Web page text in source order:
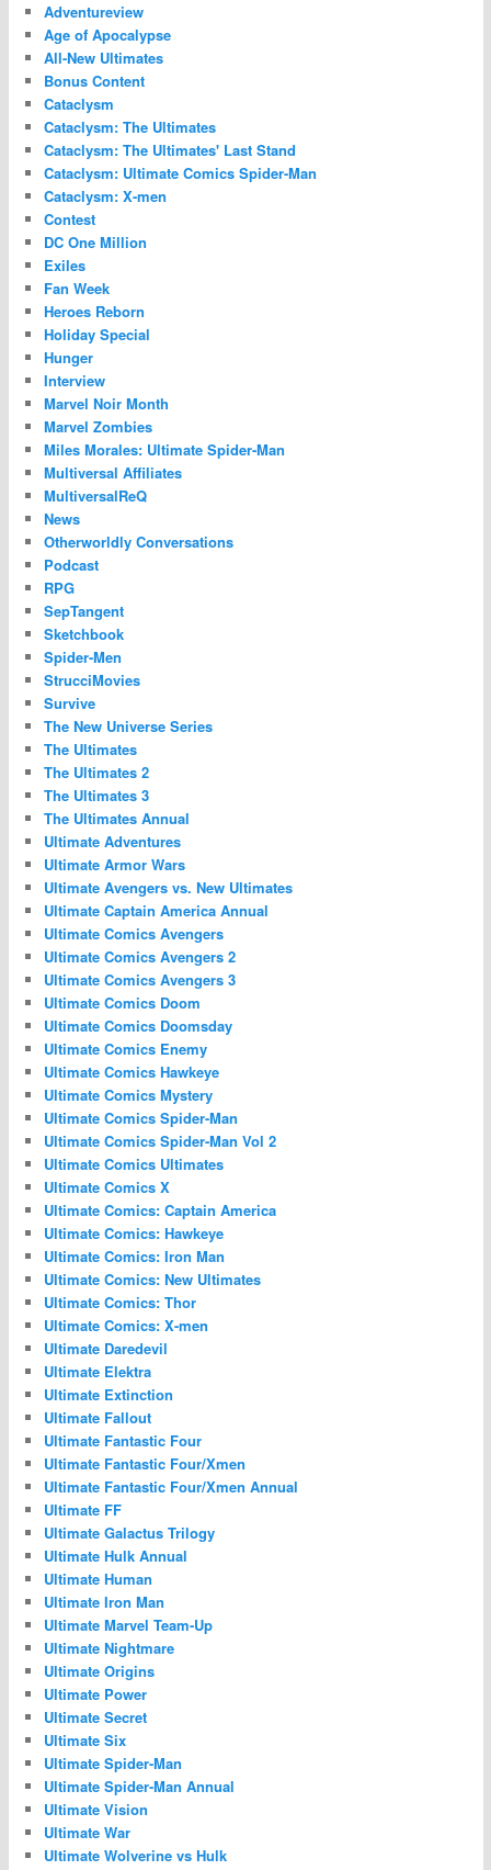
Adventureview
Age of Apocalypse
All-New Ultimates
Bonus Content
Cataclysm
Cataclysm: The Ultimates
Cataclysm: The Ultimates' Last Stand
Cataclysm: Ultimate Comics Spider-Man
Cataclysm: X-men
Contest
DC One Million
Exiles
Fan Week
Heroes Reborn
Holiday Special
Hunger
Interview
Marvel Noir Month
Marvel Zombies
Miles Morales: Ultimate Spider-Man
Multiversal Affiliates
MultiversalReQ
News
Otherworldly Conversations
Podcast
RPG
SepTangent
Sketchbook
Spider-Men
StrucciMovies
Survive
The New Universe Series
The Ultimates
The Ultimates 2
The Ultimates 3
The Ultimates Annual
Ultimate Adventures
Ultimate Armor Wars
Ultimate Avengers vs. New Ultimates
Ultimate Captain America Annual
Ultimate Comics Avengers
Ultimate Comics Avengers 2
Ultimate Comics Avengers 3
Ultimate Comics Doom
Ultimate Comics Doomsday
Ultimate Comics Enemy
Ultimate Comics Hawkeye
Ultimate Comics Mystery
Ultimate Comics Spider-Man
Ultimate Comics Spider-Man Vol 2
Ultimate Comics Ultimates
Ultimate Comics X
Ultimate Comics: Captain America
Ultimate Comics: Hawkeye
Ultimate Comics: Iron Man
Ultimate Comics: New Ultimates
Ultimate Comics: Thor
Ultimate Comics: X-men
Ultimate Daredevil
Ultimate Elektra
Ultimate Extinction
Ultimate Fallout
Ultimate Fantastic Four
Ultimate Fantastic Four/Xmen
Ultimate Fantastic Four/Xmen Annual
Ultimate FF
Ultimate Galactus Trilogy
Ultimate Hulk Annual
Ultimate Human
Ultimate Iron Man
Ultimate Marvel Team-Up
Ultimate Nightmare
Ultimate Origins
Ultimate Power
Ultimate Secret
Ultimate Six
Ultimate Spider-Man
Ultimate Spider-Man Annual
Ultimate Vision
Ultimate War
Ultimate Wolverine vs Hulk